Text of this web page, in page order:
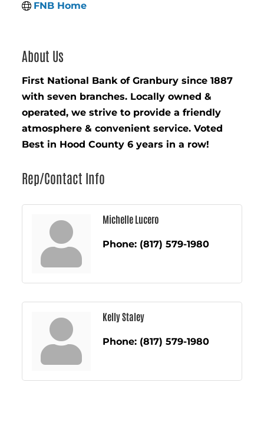
FNB Home
About Us
First National Bank of Granbury since 1887
with seven branches. Locally owned &
operated, we strive to provide a friendly
atmosphere & convenient service. Voted
Best in Hood County 6 years in a row!
Rep/Contact Info
Michelle Lucero
Phone: (817) 579-1980
Kelly Staley
Phone: (817) 579-1980